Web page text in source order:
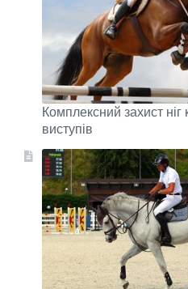
Комплексний захист ніг
виступів